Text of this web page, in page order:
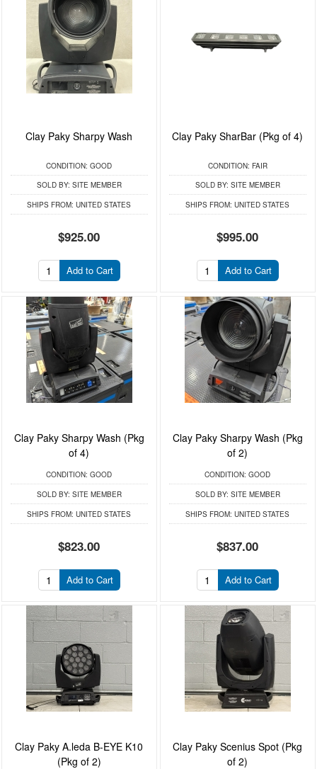
Clay Paky Sharpy Wash
CONDITION: GOOD
SOLD BY: SITE MEMBER
SHIPS FROM: UNITED STATES
$925.00
Add to Cart
Clay Paky SharBar (Pkg of 4)
CONDITION: FAIR
SOLD BY: SITE MEMBER
SHIPS FROM: UNITED STATES
$995.00
Add to Cart
Clay Paky Sharpy Wash (Pkg
of 4)
CONDITION: GOOD
SOLD BY: SITE MEMBER
SHIPS FROM: UNITED STATES
$823.00
Add to Cart
Clay Paky Sharpy Wash (Pkg
of 2)
CONDITION: GOOD
SOLD BY: SITE MEMBER
SHIPS FROM: UNITED STATES
$837.00
Add to Cart
Clay Paky A.leda B-EYE K10
(Pkg of 2)
Clay Paky Scenius Spot (Pkg
of 2)